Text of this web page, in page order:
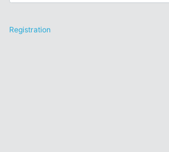
Registration